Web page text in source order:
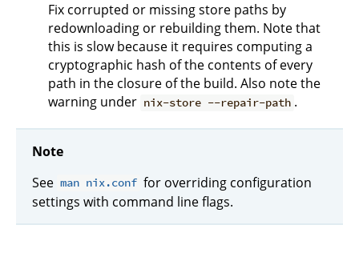
Fix corrupted or missing store paths by
redownloading or rebuilding them. Note that
this is slow because it requires computing a
cryptographic hash of the contents of every
path in the closure of the build. Also note the
warning under nix-store --repair-path .
Note
See man nix.conf for overriding configuration
settings with command line flags.